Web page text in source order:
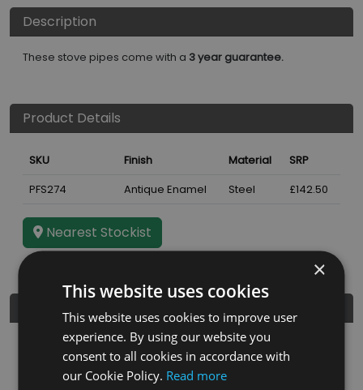
Description
These stove pipes come with a 3 year guarantee.
Product Details
SKU Finish Material
SRP
PFS274
Antique Enamel Steel £142.50
Nearest Stockist
Further Details
3 years
Diameter
5"
×
This website uses cookies
This website uses cookies to improve user
experience. By using our website you
consent to all cookies in accordance with
our Cookie Policy. Read more